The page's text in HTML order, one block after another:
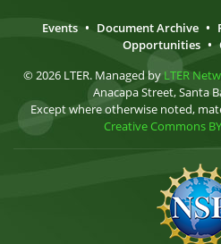
Events • Document Archive •
Opportunities •
© 2026 LTER. Managed by LTER
Anacapa Street, Santa
Except where otherwise noted,
Creative Commons